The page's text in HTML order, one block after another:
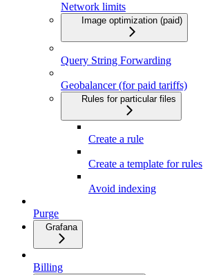
Network limits
Image optimization (paid)
Query String Forwarding
Geobalancer (for paid tariffs)
Rules for particular files
Create a rule
Create a template for rules
Avoid indexing
Purge
Grafana
Billing